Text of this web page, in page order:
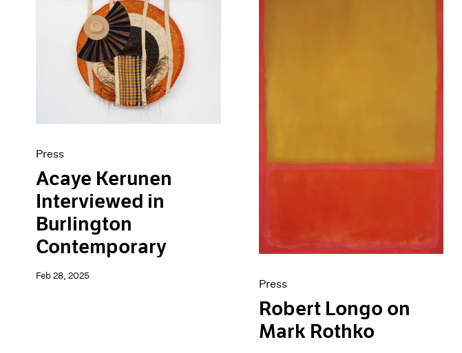
Press
Acaye Kerunen
Interviewed in
Burlington
Contemporary
Feb 28, 2025
Press
Robert Longo on
Mark Rothko